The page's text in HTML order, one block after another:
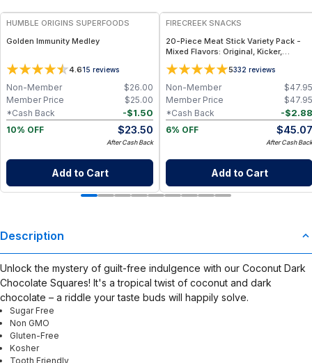
HUMBLE ORIGINS SUPERFOODS
Golden Immunity Medley
4.615 reviews
$26.00
Non-Member
$25.00
Member Price
-$1.50
*Cash Back
10% OFF
$23.50
After Cash Back
Add to Cart
FIRECREEK SNACKS
20-Piece Meat Stick Variety Pack -
Mixed Flavors: Original, Kicker,
Teriyaki & Sweet Heat — High-Protein
Snack Box
5332 reviews
$47.95
Non-Member
$47.95
Member Price
-$2.88
*Cash Back
6% OFF
$45.07
After Cash Back
Add to Cart
Description
Unlock the mystery of guilt-free indulgence with our Coconut Dark
Chocolate Squares! It's a tropical twist of coconut and dark
chocolate – a riddle your taste buds will happily solve.
Sugar Free
Non GMO
Gluten-Free
Kosher
Tooth Friendly